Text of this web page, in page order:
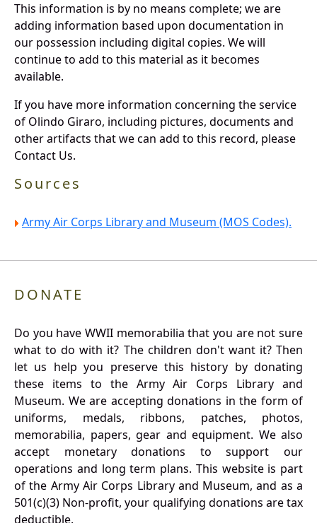
This information is by no means complete; we are
adding information based upon documentation in
our possession including digital copies. We will
continue to add to this material as it becomes
available.
If you have more information concerning the service
of Olindo Giraro, including pictures, documents and
other artifacts that we can add to this record, please
Contact Us.
Sources
Army Air Corps Library and Museum (MOS Codes).
DONATE
Do you have WWII memorabilia that you are not sure
what to do with it? The children don't want it? Then
let us help you preserve this history by donating
these items to the Army Air Corps Library and
Museum. We are accepting donations in the form of
uniforms, medals, ribbons, patches, photos,
memorabilia, papers, gear and equipment. We also
accept monetary donations to support our
operations and long term plans. This website is part
of the Army Air Corps Library and Museum, and as a
501(c)(3) Non-profit, your qualifying donations are tax
deductible.